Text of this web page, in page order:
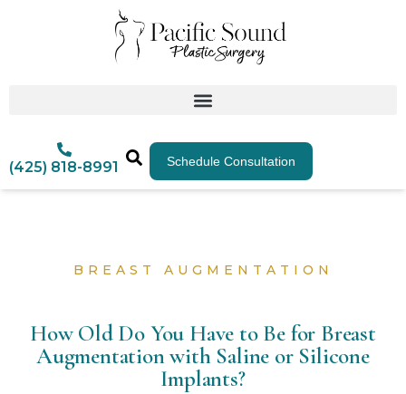
(425) 818-8991 Schedule Consultation
BREAST AUGMENTATION
How Old Do You Have to Be for Breast
Augmentation with Saline or Silicone
Implants?